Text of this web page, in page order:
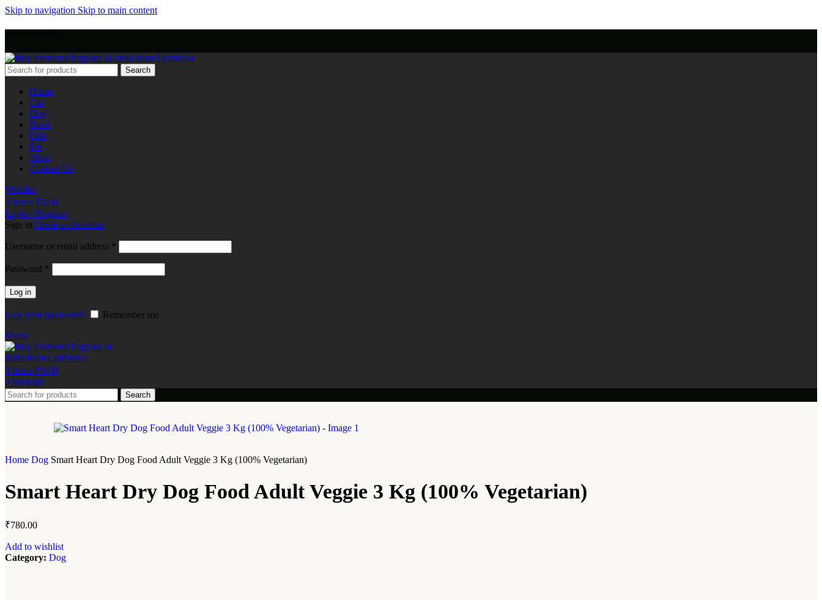
Skip to navigation Skip to main content
Search
Home
Cat
Dog
Birds
Fish
Pet
Shop
Contact Us
Wishlist
0 items ₹0.00
Login / Register
Sign inCreate an Account
Username or email address *
Password *
Log in
Lost your password?
Remember me
Menu
0 items ₹0.00
0 Wishlist
Search
Home Dog Smart Heart Dry Dog Food Adult Veggie 3 Kg (100% Vegetarian)
Smart Heart Dry Dog Food Adult Veggie 3 Kg (100% Vegetarian)
₹780.00
Add to wishlist
Category: Dog